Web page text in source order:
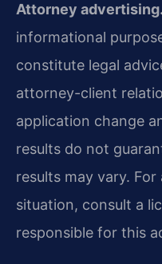
Attorney advertising.
informational
constitute legal
attorney-client
application change
results do not
results may vary.
situation, consult a
responsible for this